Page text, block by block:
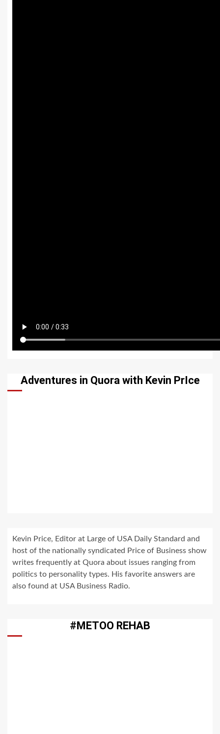
Adventures in Quora with Kevin PrIce
Kevin Price, Editor at Large of USA Daily Standard and
host of the nationally syndicated Price of Business show
writes frequently at Quora about issues ranging from
politics to personality types. His favorite answers are
also found at USA Business Radio.
#METOO REHAB